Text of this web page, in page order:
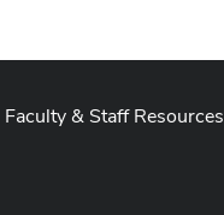
Faculty & Staff Resources